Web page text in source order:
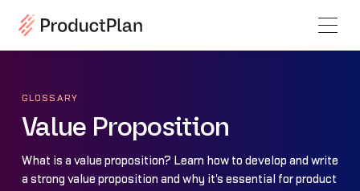
GLOSSARY
Value Proposition
What is a value proposition? Learn how to develop and write
a strong value proposition and why it's essential for product